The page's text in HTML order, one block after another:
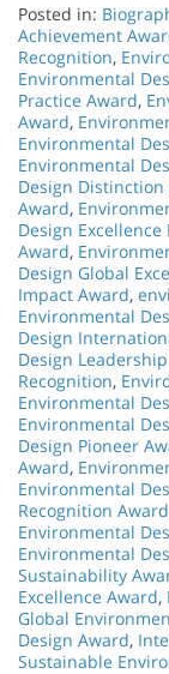
Posted in:
Achievement
Recognition,
Environmental
Practice Award,
Award,
Environmental
Environmental
Design Distinction
Award,
Design Excellence
Award,
Design Global
Impact Award,
Environmental
Design
Design
Recognition,
Environmental
Environmental
Design Pioneer
Award,
Environmental
Recognition Award
Environmental
Environmental
Sustainability
Excellence Award,
Global
Design Award,
Sustainable